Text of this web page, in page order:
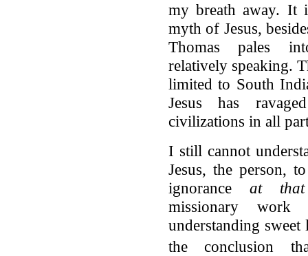
my breath away. It
myth of Jesus,
Thomas pales
relatively speaking.
limited to South
Jesus has
civilizations in all
I still cannot
Jesus, the person,
ignoranceat
missionary work
understanding
the conclusion